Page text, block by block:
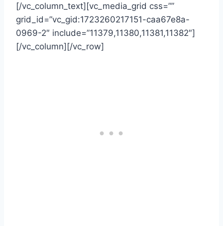
[/vc_column_text][vc_media_grid css=””
grid_id=”vc_gid:1723260217151-caa67e8a-
0969-2″ include=”11379,11380,11381,11382″]
[/vc_column][/vc_row]